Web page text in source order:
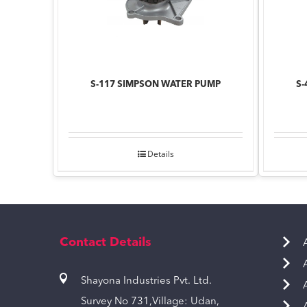
S-117 SIMPSON WATER PUMP
Details
S-
Contact Details
Shayona Industries Pvt. Ltd.
Survey No 731,Village: Udan,